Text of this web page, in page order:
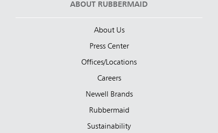
ABOUT RUBBERMAID
About Us
Press Center
Offices/Locations
Careers
Newell Brands
Rubbermaid
Sustainability